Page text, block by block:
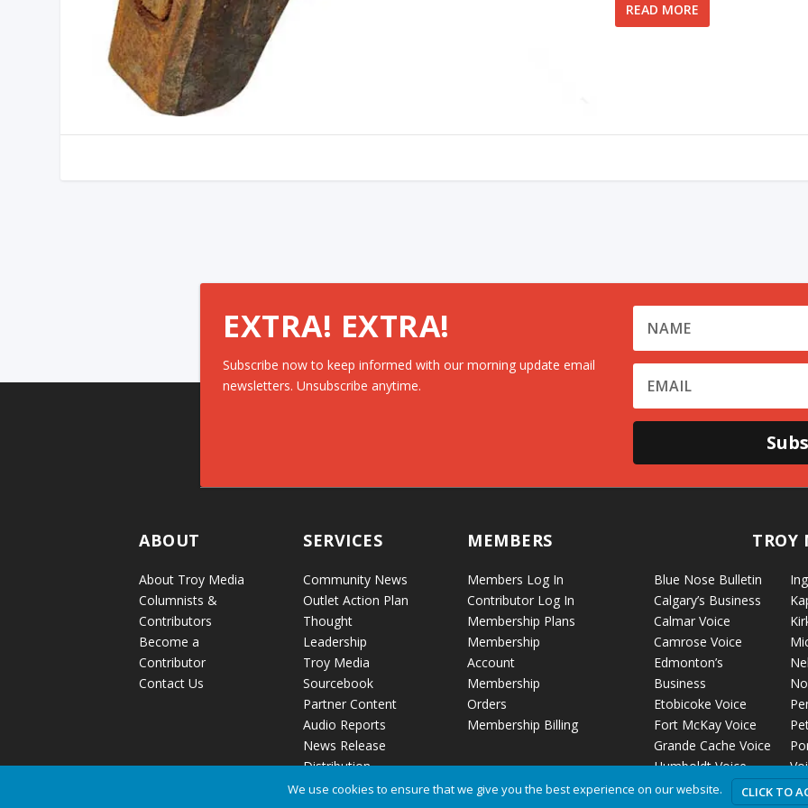
READ MORE
EXTRA! EXTRA!
Subscribe now to keep informed with our morning update email
newsletters. Unsubscribe anytime.
ABOUT
About Troy Media
Columnists &
Contributors
Become a
Contributor
Contact Us
SERVICES
Community News
Outlet Action Plan
Thought
Leadership
Troy Media
Sourcebook
Partner Content
Audio Reports
News Release
Distribution
MEMBERS
Members Log In
Contributor Log In
Membership Plans
Membership
Account
Membership
Orders
Membership Billing
TROY
Blue Nose Bulletin
Calgary’s Business
Calmar Voice
Camrose Voice
Edmonton’s
Business
Etobicoke Voice
Fort McKay Voice
Grande Cache Voice
Humboldt Voice
Hussar Voice
We use cookies to ensure that we give you the best experience on our website. CLICK TO